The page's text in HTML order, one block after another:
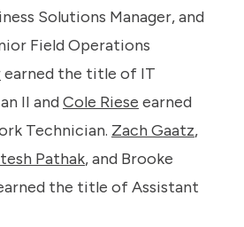
Solutions Manager, and
Field Operations
earned the title of IT
II andCole Riese earned
Technician. Zach Gaatz,
Pathak, and Brooke
the title of Assistant